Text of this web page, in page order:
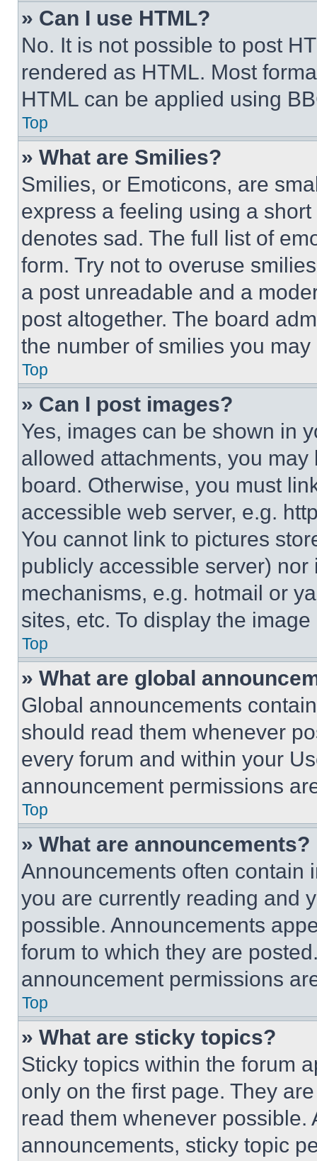
» Can I use HTML?
No. It is not possible to post
rendered as HTML. Most
HTML can be applied using
Top
» What are Smilies?
Smilies, or Emoticons, are
express a feeling using a
denotes sad. The full list of
form. Try not to overuse
a post unreadable and a
post altogether. The board
the number of smilies you
Top
» Can I post images?
Yes, images can be shown in
allowed attachments, you
board. Otherwise, you must
accessible web server, e.g.
You cannot link to pictures
publicly accessible server)
mechanisms, e.g. hotmail or
sites, etc. To display the
Top
» What are global
Global announcements
should read them whenever
every forum and within your
announcement permissions
Top
» What are announcements?
Announcements often contain
you are currently reading and
possible. Announcements
forum to which they are
announcement permissions
Top
» What are sticky topics?
Sticky topics within the forum
only on the first page. They
read them whenever
announcements, sticky topic